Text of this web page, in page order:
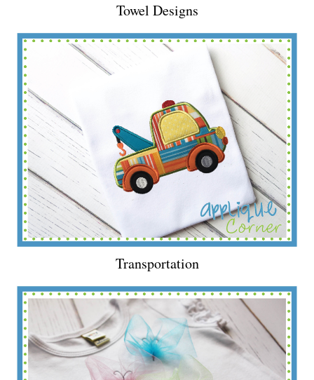
Towel Designs
Transportation